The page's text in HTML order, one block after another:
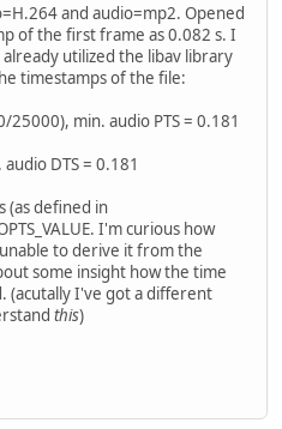
and audio=mp2. Opened
of the first frame as 0.082 s. I
utilized the libav library
timestamps of the file:
25000), min. audio PTS = 0.181
DTS = 0.181
(as defined in
I'm curious how
to derive it from the
some insight how the time
(acutally I've got a different
this)